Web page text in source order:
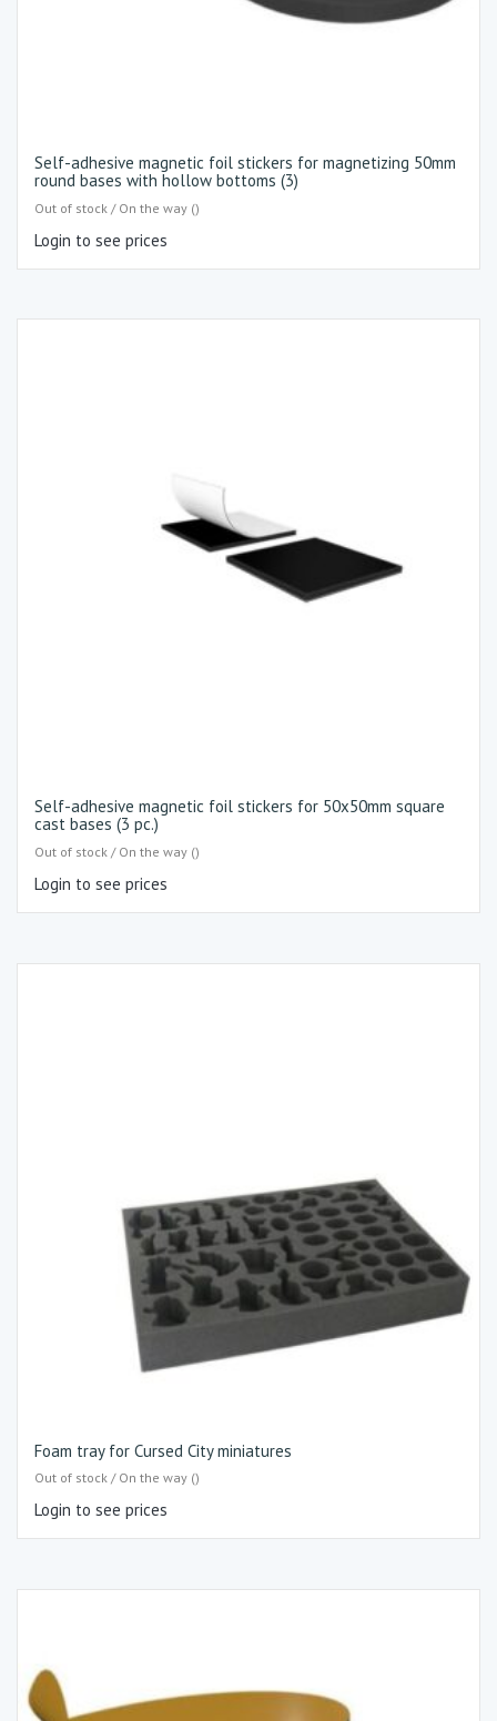
Self-adhesive magnetic foil stickers for magnetizing 50mm
round bases with hollow bottoms (3)
Out of stock / On the way ()
Login to see prices
Self-adhesive magnetic foil stickers for 50x50mm square
cast bases (3 pc.)
Out of stock / On the way ()
Login to see prices
Foam tray for Cursed City miniatures
Out of stock / On the way ()
Login to see prices